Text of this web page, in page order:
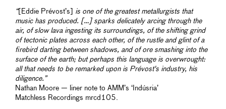
“[Eddie Prévost’s]
is one of the greatest metallurgists that
music has produced. […] sparks delicately arcing through the
air, of slow lava ingesting its surroundings, of the shifting grind
of tectonic plates across each other, of the rustle and glint of a
firebird darting between shadows, and of ore smashing into the
surface of the earth; but perhaps this language is overwrought:
all that needs to be remarked upon is Prévost's industry, his
diligence.”
Nathan Moore — liner note to AMM’s ‘Indúsria’
Matchless Recordings mrcd105.